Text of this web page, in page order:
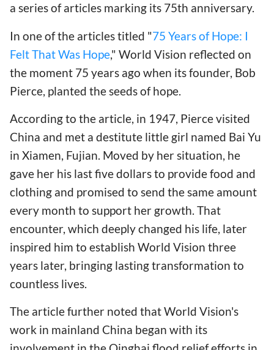
a series of articles marking its 75th anniversary.
In one of the articles titled "75 Years of Hope: I
Felt That Was Hope," World Vision reflected on
the moment 75 years ago when its founder, Bob
Pierce, planted the seeds of hope.
According to the article, in 1947, Pierce visited
China and met a destitute little girl named Bai Yu
in Xiamen, Fujian. Moved by her situation, he
gave her his last five dollars to provide food and
clothing and promised to send the same amount
every month to support her growth. That
encounter, which deeply changed his life, later
inspired him to establish World Vision three
years later, bringing lasting transformation to
countless lives.
The article further noted that World Vision's
work in mainland China began with its